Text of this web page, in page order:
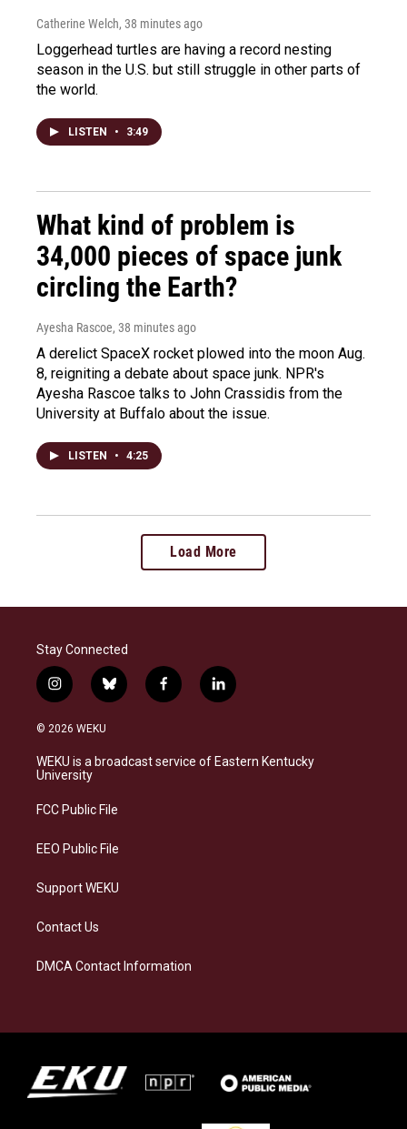
Catherine Welch, 38 minutes ago
Loggerhead turtles are having a record nesting
season in the U.S. but still struggle in other parts of
the world.
LISTEN • 3:49
What kind of problem is
34,000 pieces of space junk
circling the Earth?
Ayesha Rascoe, 38 minutes ago
A derelict SpaceX rocket plowed into the moon Aug.
8, reigniting a debate about space junk. NPR's
Ayesha Rascoe talks to John Crassidis from the
University at Buffalo about the issue.
LISTEN • 4:25
Load More
Stay Connected
i
n
s
a
g
a
b
l
s
k
f
a
b
o
l
i
e
d
© 2026 WEKU
WEKU is a broadcast service of Eastern Kentucky
University
FCC Public File
EEO Public File
Support WEKU
Contact Us
DMCA Contact Information